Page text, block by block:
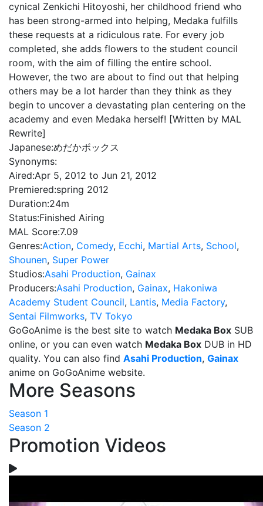
cynical Zenkichi Hitoyoshi, her childhood friend who
has been strong-armed into helping, Medaka fulfills
these requests at a ridiculous rate. For every job
completed, she adds flowers to the student council
room, with the aim of filling the entire school.
However, the two are about to find out that helping
others may be a lot harder than they think as they
begin to uncover a devastating plan centering on the
academy and even Medaka herself! [Written by MAL
Rewrite]
Japanese:めだかボックス
Synonyms:
Aired:Apr 5, 2012 to Jun 21, 2012
Premiered:spring 2012
Duration:24m
Status:Finished Airing
MAL Score:7.09
Genres:Action, Comedy, Ecchi, Martial Arts, School,
Shounen, Super Power
Studios:Asahi Production, Gainax
Producers:Asahi Production, Gainax, Hakoniwa
Academy Student Council, Lantis, Media Factory,
Sentai Filmworks, TV Tokyo
GoGoAnime is the best site to watch Medaka Box SUB
online, or you can even watch Medaka Box DUB in HD
quality. You can also find Asahi Production, Gainax
anime on GoGoAnime website.
More Seasons
Season 1
Season 2
Promotion Videos